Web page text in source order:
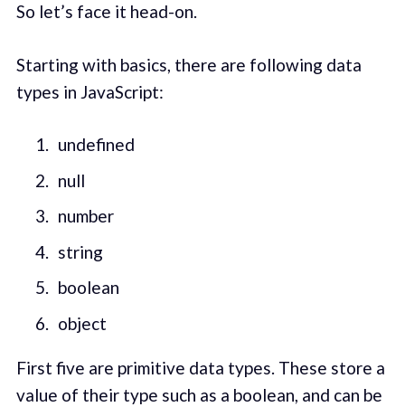
So let’s face it head-on.
Starting with basics, there are following data
types in JavaScript:
undefined
null
number
string
boolean
object
First five are primitive data types. These store a
value of their type such as a boolean, and can be